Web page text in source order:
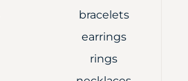
bracelets
earrings
rings